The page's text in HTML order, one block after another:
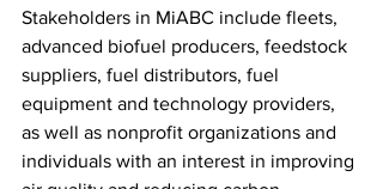
Stakeholders in MiABC include fleets,
advanced biofuel producers, feedstock
suppliers, fuel distributors, fuel
equipment and technology providers,
as well as nonprofit organizations and
individuals with an interest in improving